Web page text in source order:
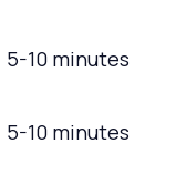
5-10 minutes
5-10 minutes